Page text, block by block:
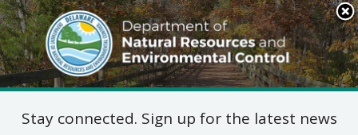
Search
This
Site
DNREC Menu
Stay connected. Sign up for the latest news